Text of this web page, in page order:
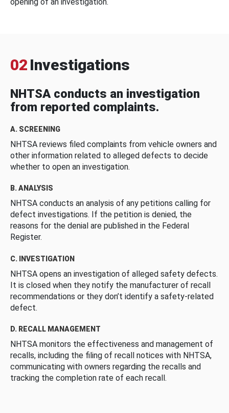
02 Investigations
NHTSA conducts an investigation
from reported complaints.
A. SCREENING
NHTSA reviews filed complaints from vehicle owners and
other information related to alleged defects to decide
whether to open an investigation.
B. ANALYSIS
NHTSA conducts an analysis of any petitions calling for
defect investigations. If the petition is denied, the
reasons for the denial are published in the Federal
Register.
C. INVESTIGATION
NHTSA opens an investigation of alleged safety defects.
It is closed when they notify the manufacturer of recall
recommendations or they don’t identify a safety-related
defect.
D. RECALL MANAGEMENT
NHTSA monitors the effectiveness and management of
recalls, including the filing of recall notices with NHTSA,
communicating with owners regarding the recalls and
tracking the completion rate of each recall.